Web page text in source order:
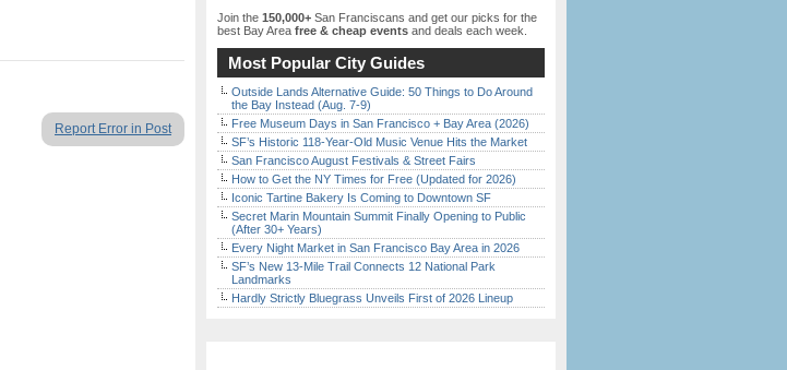
Report Error in Post
Join the 150,000+ San Franciscans and get our picks for the
best Bay Area free & cheap events and deals each week.
Most Popular City Guides
Outside Lands Alternative Guide: 50 Things to Do Around
the Bay Instead (Aug. 7-9)
Free Museum Days in San Francisco + Bay Area (2026)
SF’s Historic 118-Year-Old Music Venue Hits the Market
San Francisco August Festivals & Street Fairs
How to Get the NY Times for Free (Updated for 2026)
Iconic Tartine Bakery Is Coming to Downtown SF
Secret Marin Mountain Summit Finally Opening to Public
(After 30+ Years)
Every Night Market in San Francisco Bay Area in 2026
SF’s New 13-Mile Trail Connects 12 National Park
Landmarks
Hardly Strictly Bluegrass Unveils First of 2026 Lineup